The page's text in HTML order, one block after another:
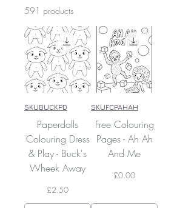
591 products
SKUBUCKPD
Paperdolls
Colouring Dress
& Play - Buck's
Wheek Away
Price
£2.50
SKUFCPAHAH
Free Colouring
Pages - Ah Ah
And Me
Price
£0.00